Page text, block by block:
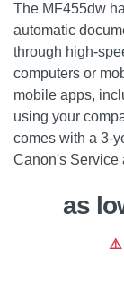
The MF455dw
automatic
through high-
computers or
mobile apps,
using your
comes with a 3-
Canon's Service
as
⚠️